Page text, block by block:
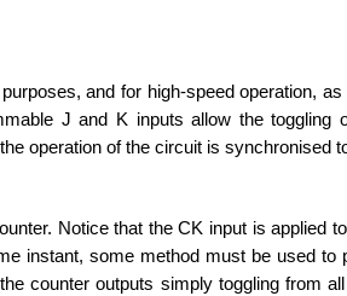
and for high-speed operation,
J and K inputs allow the
operation of the circuit is synchronised
Notice that the CK input is applied
instant, some method must be used to
counter outputs simply toggling from